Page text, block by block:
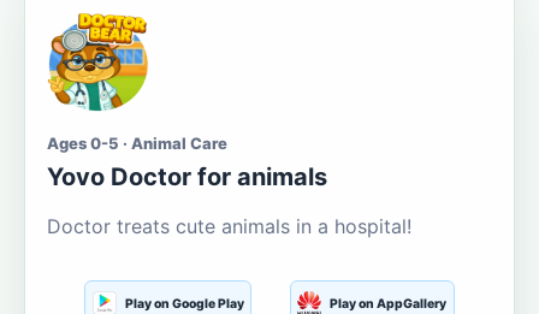
Ages 0-5 · Animal Care
Yovo Doctor for animals
Doctor treats cute animals in a hospital!
Play on Google Play Play on AppGallery